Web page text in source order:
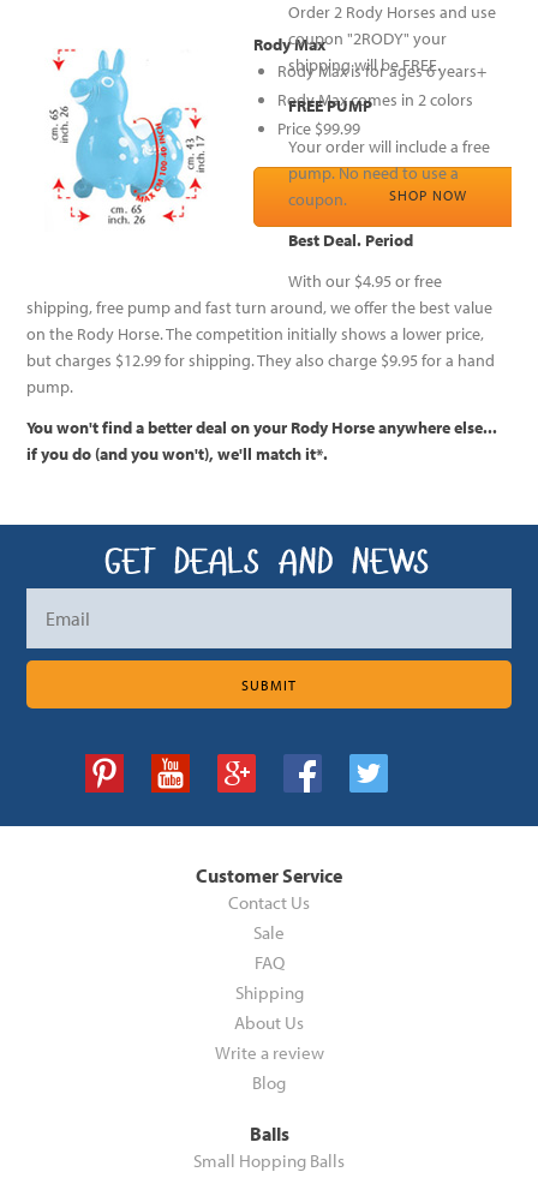
Rody Max
Rody Max is for ages 6 years+
Rody Max comes in 2 colors
Price $99.99
SHOP NOW
Order 2 Rody Horses and use
coupon "2RODY" your
shipping will be FREE.
FREE PUMP
Your order will include a free
pump. No need to use a
coupon.
Best Deal. Period
With our $4.95 or free
shipping, free pump and fast turn around, we offer the best value
on the Rody Horse. The competition initially shows a lower price,
but charges $12.99 for shipping. They also charge $9.95 for a hand
pump.
You won't find a better deal on your Rody Horse anywhere else...
if you do (and you won't), we'll match it*.
Customer Service
Contact Us
Sale
FAQ
Shipping
About Us
Write a review
Blog
Balls
Small Hopping Balls